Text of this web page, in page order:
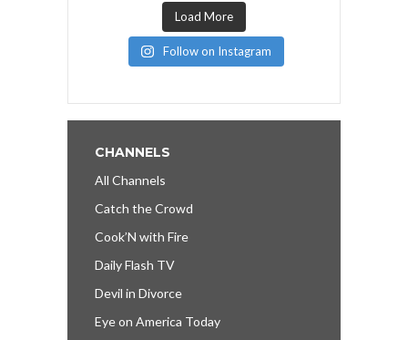
Load More
Follow on Instagram
CHANNELS
All Channels
Catch the Crowd
Cook’N with Fire
Daily Flash TV
Devil in Divorce
Eye on America Today